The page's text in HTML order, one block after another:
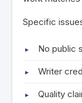
Specific
No public
Writer
Quality